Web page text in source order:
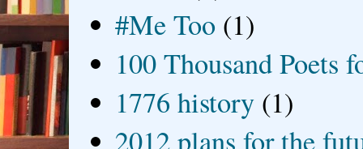
#Me Too (1)
100 Thousand Poets
1776 history (1)
2012 plans for the